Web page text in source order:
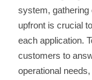
system, gathering
upfront is crucial
each application.
customers to
operational